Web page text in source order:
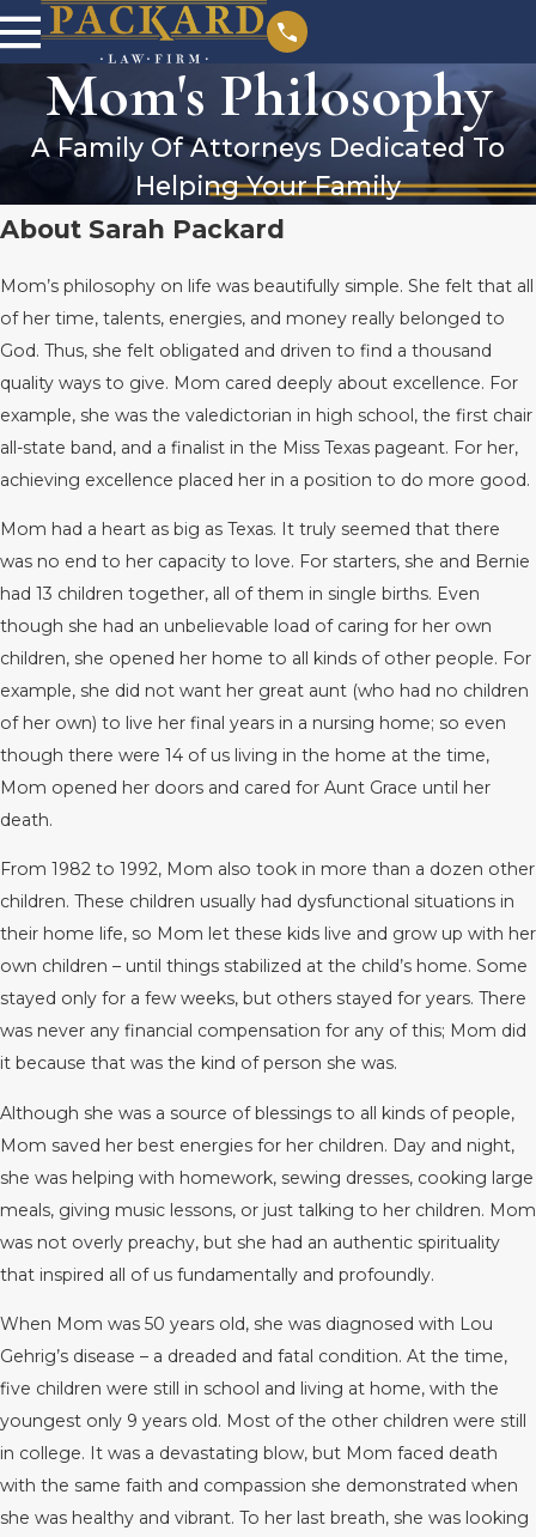
Mom's Philosophy
A Family Of Attorneys Dedicated To
Helping Your Family
About Sarah Packard
Mom’s philosophy on life was beautifully simple. She felt that all
of her time, talents, energies, and money really belonged to
God. Thus, she felt obligated and driven to find a thousand
quality ways to give. Mom cared deeply about excellence. For
example, she was the valedictorian in high school, the first chair
all-state band, and a finalist in the Miss Texas pageant. For her,
achieving excellence placed her in a position to do more good.
Mom had a heart as big as Texas. It truly seemed that there
was no end to her capacity to love. For starters, she and Bernie
had 13 children together, all of them in single births. Even
though she had an unbelievable load of caring for her own
children, she opened her home to all kinds of other people. For
example, she did not want her great aunt (who had no children
of her own) to live her final years in a nursing home; so even
though there were 14 of us living in the home at the time,
Mom opened her doors and cared for Aunt Grace until her
death.
From 1982 to 1992, Mom also took in more than a dozen other
children. These children usually had dysfunctional situations in
their home life, so Mom let these kids live and grow up with her
own children – until things stabilized at the child’s home. Some
stayed only for a few weeks, but others stayed for years. There
was never any financial compensation for any of this; Mom did
it because that was the kind of person she was.
Although she was a source of blessings to all kinds of people,
Mom saved her best energies for her children. Day and night,
she was helping with homework, sewing dresses, cooking large
meals, giving music lessons, or just talking to her children. Mom
was not overly preachy, but she had an authentic spirituality
that inspired all of us fundamentally and profoundly.
When Mom was 50 years old, she was diagnosed with Lou
Gehrig’s disease – a dreaded and fatal condition. At the time,
five children were still in school and living at home, with the
youngest only 9 years old. Most of the other children were still
in college. It was a devastating blow, but Mom faced death
with the same faith and compassion she demonstrated when
she was healthy and vibrant. To her last breath, she was looking